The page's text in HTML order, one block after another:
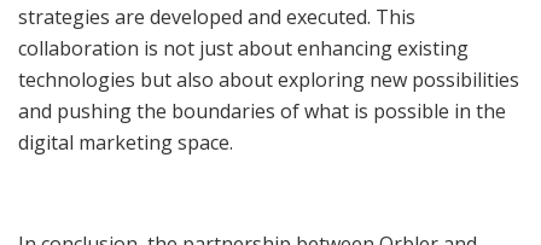
strategies are developed and executed. This
collaboration is not just about enhancing existing
technologies but also about exploring new possibilities
and pushing the boundaries of what is possible in the
digital marketing space.